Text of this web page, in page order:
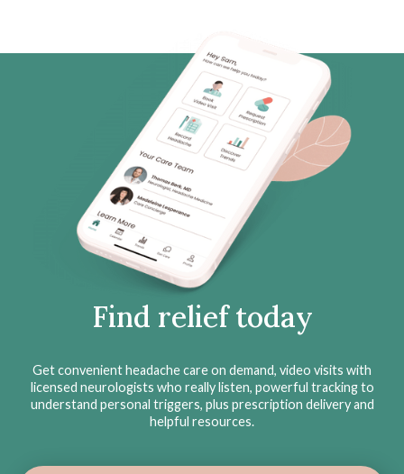
Find relief today
Get convenient headache care on demand, video visits with
licensed neurologists who really listen, powerful tracking to
understand personal triggers, plus prescription delivery and
helpful resources.